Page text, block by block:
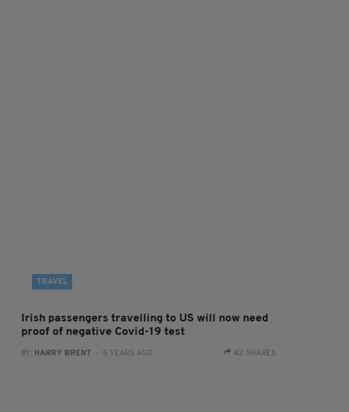
TRAVEL
Irish passengers travelling to US will now need
proof of negative Covid-19 test
BY: HARRY BRENT - 5 YEARS AGO 42 SHARES